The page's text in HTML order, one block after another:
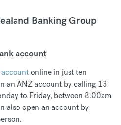
Banking Group
account
online in just ten
an ANZ account by calling 13
to Friday, between 8.00am
also open an account by